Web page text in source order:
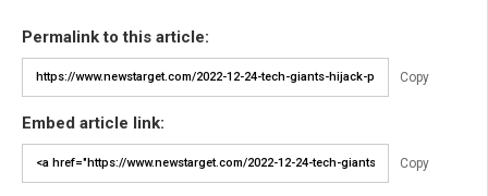
Permalink to this article:
Copy
Embed article link:
Copy